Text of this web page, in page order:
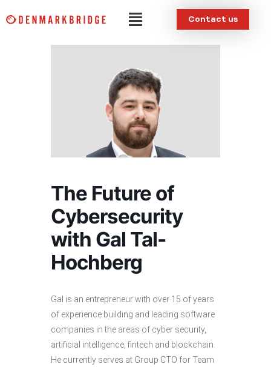
to
Menu Contact us
The Future of
Cybersecurity
with Gal Tal-
Hochberg
Gal is an entrepreneur with over 15 of years
of experience building and leading software
companies in the areas of cyber security,
artificial intelligence, fintech and blockchain.
He currently serves at Group CTO for Team